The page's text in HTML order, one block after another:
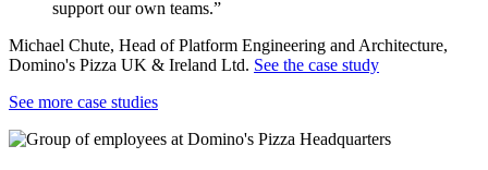
support our own teams.”
Michael Chute, Head of Platform Engineering and Architecture,
Domino's Pizza UK & Ireland Ltd. See the case study
See more case studies